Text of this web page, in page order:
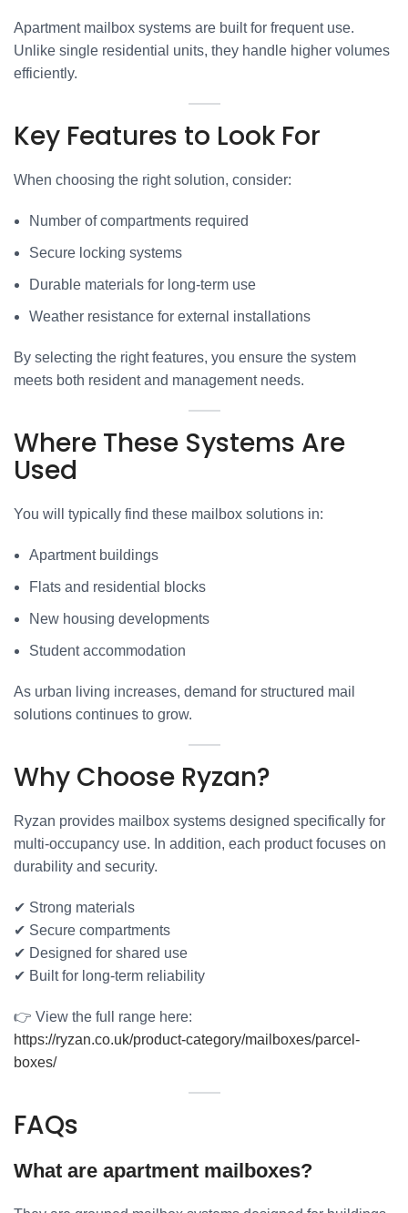
Apartment mailbox systems are built for frequent use.
Unlike single residential units, they handle higher volumes
efficiently.
Key Features to Look For
When choosing the right solution, consider:
Number of compartments required
Secure locking systems
Durable materials for long-term use
Weather resistance for external installations
By selecting the right features, you ensure the system
meets both resident and management needs.
Where These Systems Are
Used
You will typically find these mailbox solutions in:
Apartment buildings
Flats and residential blocks
New housing developments
Student accommodation
As urban living increases, demand for structured mail
solutions continues to grow.
Why Choose Ryzan?
Ryzan provides mailbox systems designed specifically for
multi-occupancy use. In addition, each product focuses on
durability and security.
✔ Strong materials
✔ Secure compartments
✔ Designed for shared use
✔ Built for long-term reliability
👉 View the full range here:
https://ryzan.co.uk/product-category/mailboxes/parcel-
boxes/
FAQs
What are apartment mailboxes?